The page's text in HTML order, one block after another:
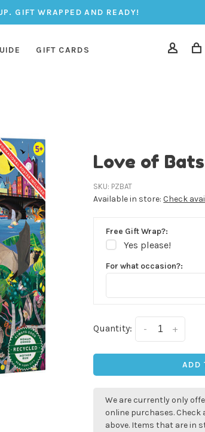
GIFT WRAPPED AND READY!
GIFT CARDS
Love of
SKU: PZBAT
Available in store: Check
Free Gift Wrap?:
Yes please!
For what occasion?:
Quantity: +
-
ADD
We are currently only
online purchases.
above. Items that are in